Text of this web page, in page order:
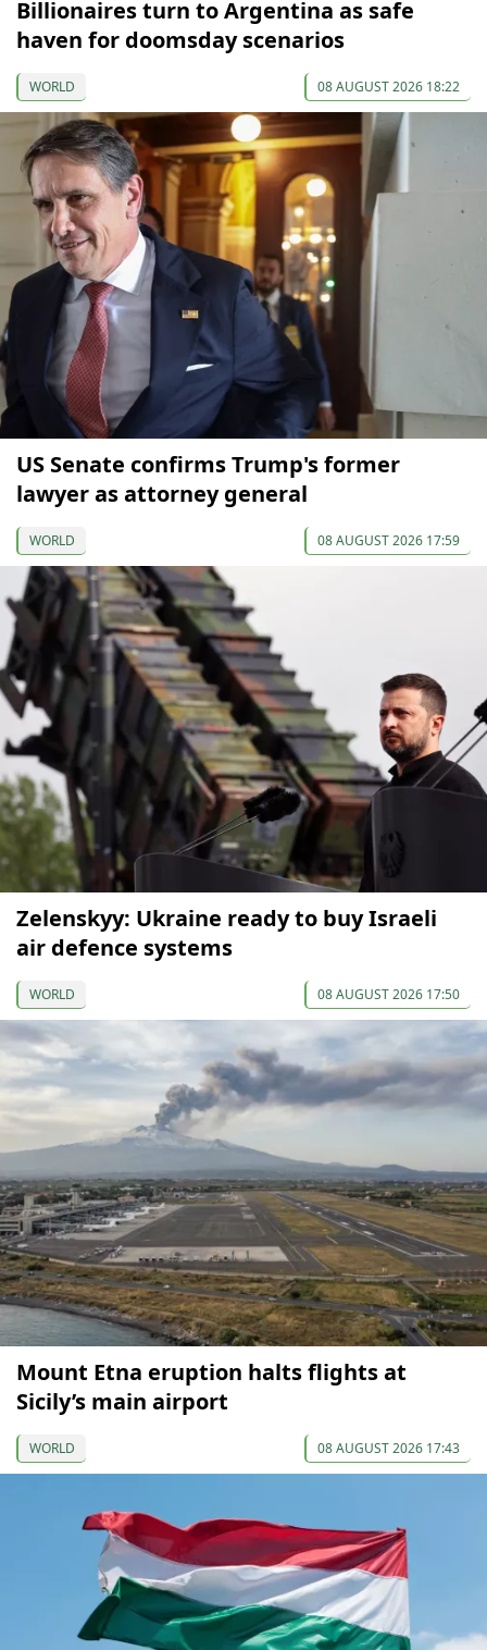
Billionaires turn to Argentina as safe
haven for doomsday scenarios
WORLD 08 AUGUST 2026 18:22
US Senate confirms Trump's former
lawyer as attorney general
WORLD 08 AUGUST 2026 17:59
Zelenskyy: Ukraine ready to buy Israeli
air defence systems
WORLD 08 AUGUST 2026 17:50
Mount Etna eruption halts flights at
Sicily’s main airport
WORLD 08 AUGUST 2026 17:43